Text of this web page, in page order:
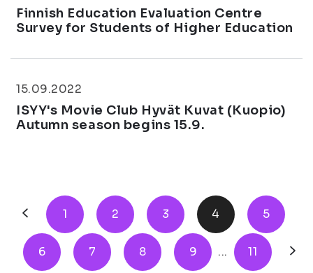
Finnish Education Evaluation Centre
Survey for Students of Higher Education
15.09.2022
ISYY's Movie Club Hyvät Kuvat (Kuopio)
Autumn season begins 15.9.
1 2 3 4 5
6 7 8 9 ... 11